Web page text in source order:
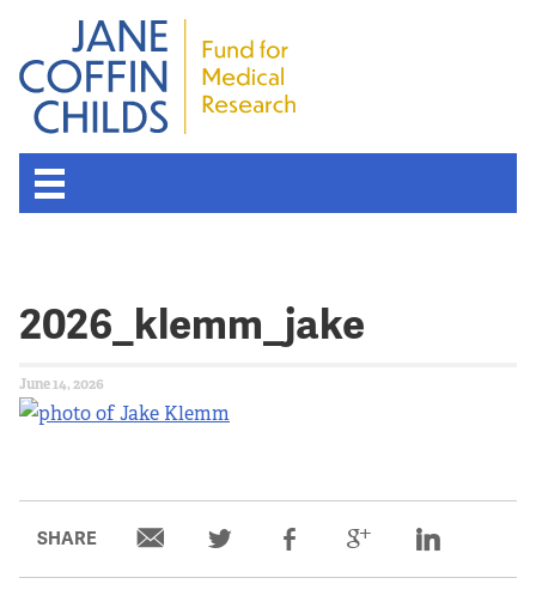
2026_klemm_jake
June 14, 2026
SHARE